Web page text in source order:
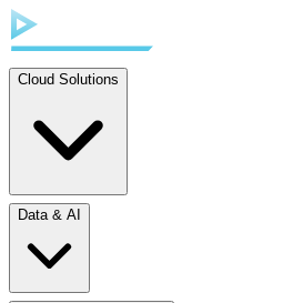
Cloud Solutions
Data & AI